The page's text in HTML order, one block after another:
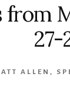
from
27-
ALLEN ,